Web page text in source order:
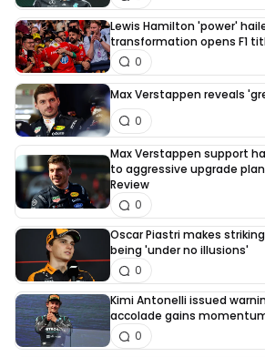
Lewis Hamilton 'power'
transformation opens F1
0
Max Verstappen reveals
0
Max Verstappen support
to aggressive upgrade
Review
0
Oscar Piastri makes
being 'under no illusions'
0
Kimi Antonelli issued
accolade gains
0